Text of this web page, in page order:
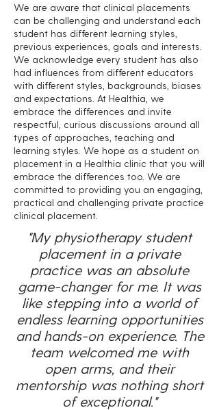
We are aware that clinical placements
can be challenging and understand each
student has different learning styles,
previous experiences, goals and interests.
We acknowledge every student has also
had influences from different educators
with different styles, backgrounds, biases
and expectations. At Healthia, we
embrace the differences and invite
respectful, curious discussions around all
types of approaches, teaching and
learning styles. We hope as a student on
placement in a Healthia clinic that you will
embrace the differences too. We are
committed to providing you an engaging,
practical and challenging private practice
clinical placement.
"My physiotherapy student
placement in a private
practice was an absolute
game-changer for me. It was
like stepping into a world of
endless learning opportunities
and hands-on experience. The
team welcomed me with
open arms, and their
mentorship was nothing short
of exceptional."